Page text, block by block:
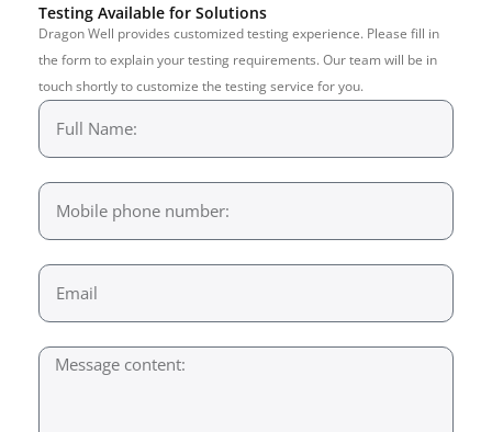
Testing Available for Solutions
Dragon Well provides customized testing experience. Please fill in
the form to explain your testing requirements. Our team will be in
touch shortly to customize the testing service for you.